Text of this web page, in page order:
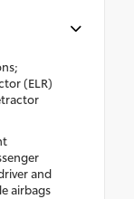
(ELR)
and
airbags